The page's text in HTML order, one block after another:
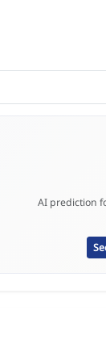
AI prediction